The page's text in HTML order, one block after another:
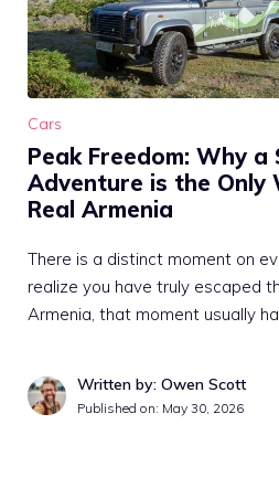
Cars
Peak Freedom: Why a
Adventure is the Only
Real Armenia
There is a distinct moment on
realize you have truly escaped
Armenia, that moment usually
Written by: Owen Scott
Published on: May 30, 2026